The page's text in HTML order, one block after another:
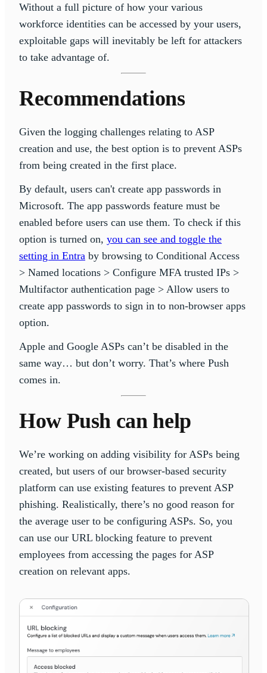
Without a full picture of how your various
workforce identities can be accessed by your users,
exploitable gaps will inevitably be left for attackers
to take advantage of.
Recommendations
Given the logging challenges relating to ASP
creation and use, the best option is to prevent ASPs
from being created in the first place.
By default, users can't create app passwords in
Microsoft. The app passwords feature must be
enabled before users can use them. To check if this
option is turned on, you can see and toggle the
setting in Entra by browsing to Conditional Access
> Named locations > Configure MFA trusted IPs >
Multifactor authentication page > Allow users to
create app passwords to sign in to non-browser apps
option.
Apple and Google ASPs can’t be disabled in the
same way… but don’t worry. That’s where Push
comes in.
How Push can help
We’re working on adding visibility for ASPs being
created, but users of our browser-based security
platform can use existing features to prevent ASP
phishing. Realistically, there’s no good reason for
the average user to be configuring ASPs. So, you
can use our URL blocking feature to prevent
employees from accessing the pages for ASP
creation on relevant apps.